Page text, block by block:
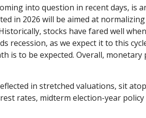
into question in recent days, is
in 2026 will be aimed at
stocks have fared well
as we expect it to this
is to be expected. Overall,
in stretched valuations, sit
rates, midterm election-year policy